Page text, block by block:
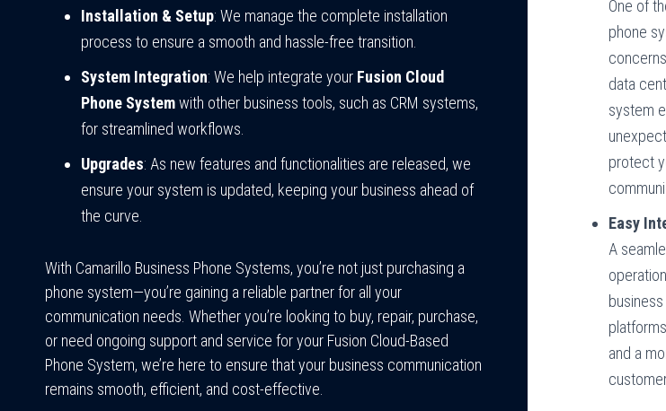
Installation & Setup: We manage the complete installation
process to ensure a smooth and hassle-free transition.
System Integration: We help integrate your Fusion Cloud
Phone Systemwith other business tools, such as CRM systems,
for streamlined workflows.
Upgrades: As new features and functionalities are released, we
ensure your system is updated, keeping your business ahead of
the curve.
With Camarillo Business Phone Systems, you’re not just purchasing a
phone system—you’re gaining a reliable partner for all your
communication needs. Whether you’re looking to buy, repair, purchase,
or need ongoing support and service for your Fusion Cloud-Based
Phone System, we’re here to ensure that your business communication
remains smooth, efficient, and cost-effective.
One of
phone
data
system
protect
Easy
A
and a